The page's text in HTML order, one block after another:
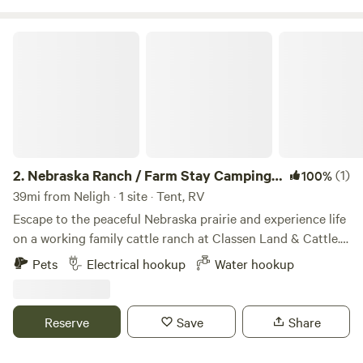
2. Nebraska Ranch / Farm Stay Camping
at Classen Land & Cattle
100%(1)
39mi from Neligh · 1 site · Tent, RV
Escape to the peaceful Nebraska prairie and experience life
on a working family cattle ranch at Classen Land & Cattle.
Whether you're traveling across the Midwest or looking for
a quiet getaway under the stars, our ranch offers a relaxing
rural hospitality. Wake up to breathtaking prairie sunrises,
spend your evenings watching the cattle graze, and take in
Pets Electrical hookup Water hookup
Reserve Save Share